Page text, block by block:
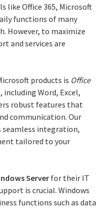
like Office 365, Microsoft
functions of many
However, to maximize
and services are
products is Office
Word, Excel,
robust features that
communication. Our
seamless integration,
tailored to your
Server for their IT
is crucial. Windows
functions such as data